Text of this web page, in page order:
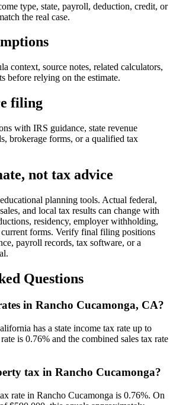
type, state, payroll, deduction, credit, or
the real case.
context, source notes, related calculators,
before relying on the estimate.
filing
with IRS guidance, state revenue
brokerage forms, or a qualified tax
not tax advice
planning tools. Actual federal,
and local tax results can change with
residency, employer withholding,
current forms. Verify final filing positions
payroll records, tax software, or a
Questions
in Rancho Cucamonga, CA?
has a state income tax rate up to
is 0.76% and the combined sales tax rate
tax in Rancho Cucamonga?
rate in Rancho Cucamonga is 0.76%. On